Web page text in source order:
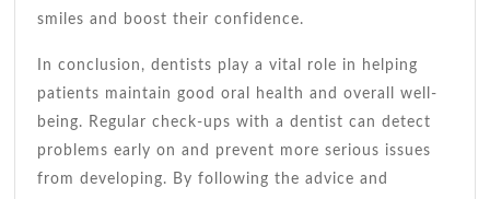
smiles and boost their confidence.
In conclusion, dentists play a vital role in helping
patients maintain good oral health and overall well-
being. Regular check-ups with a dentist can detect
problems early on and prevent more serious issues
from developing. By following the advice and